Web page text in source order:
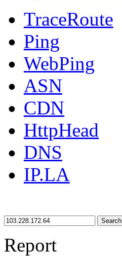
TraceRoute
Ping
WebPing
ASN
CDN
HttpHead
DNS
IP.LA
Search
Report